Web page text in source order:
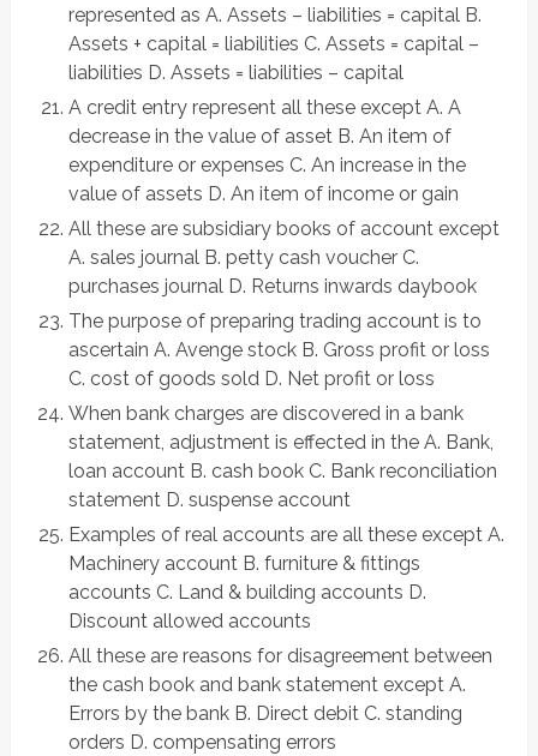
represented as A. Assets – liabilities = capital B.
Assets + capital = liabilities C. Assets = capital –
liabilities D. Assets = liabilities – capital
A credit entry represent all these except A. A
decrease in the value of asset B. An item of
expenditure or expenses C. An increase in the
value of assets D. An item of income or gain
All these are subsidiary books of account except
A. sales journal B. petty cash voucher C.
purchases journal D. Returns inwards daybook
The purpose of preparing trading account is to
ascertain A. Avenge stock B. Gross profit or loss
C. cost of goods sold D. Net profit or loss
When bank charges are discovered in a bank
statement, adjustment is effected in the A. Bank,
loan account B. cash book C. Bank reconciliation
statement D. suspense account
Examples of real accounts are all these except A.
Machinery account B. furniture & fittings
accounts C. Land & building accounts D.
Discount allowed accounts
All these are reasons for disagreement between
the cash book and bank statement except A.
Errors by the bank B. Direct debit C. standing
orders D. compensating errors